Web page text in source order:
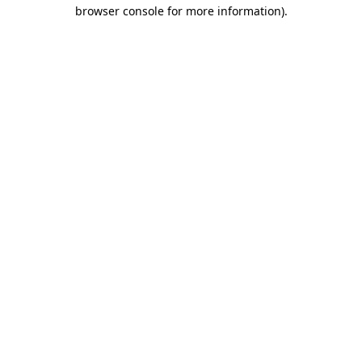
browser console for more information).